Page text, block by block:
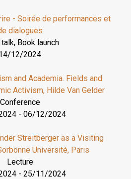
- Soirée de performances et
dialogues
Book launch
12/2024
and Academia. Fields and
Activism, Hilde Van Gelder
Conference
- 06/12/2024
Streitberger as a Visiting
Université, Paris
Lecture
- 25/11/2024